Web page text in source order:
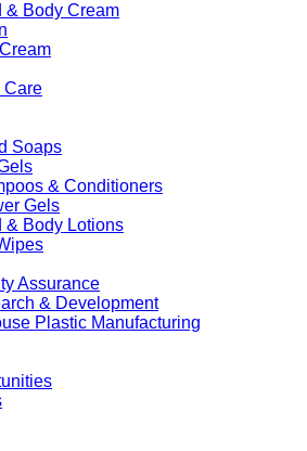
& Body Cream
Care
Soaps
& Conditioners
Gels
& Body Lotions
Assurance
& Development
Plastic Manufacturing